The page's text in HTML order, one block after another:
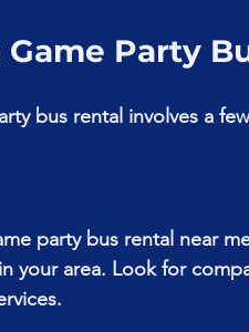
Party
bus rental involves a
party bus rental near
your area. Look for